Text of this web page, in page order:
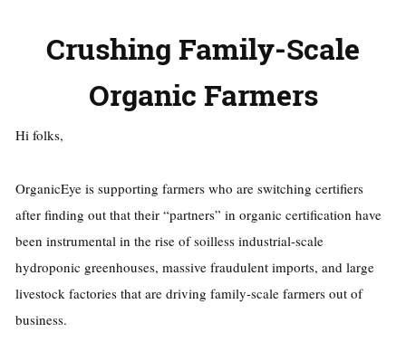
Crushing Family-Scale
Organic Farmers
Hi folks,
OrganicEye is supporting farmers who are switching certifiers
after finding out that their “partners” in organic certification have
been instrumental in the rise of soilless industrial-scale
hydroponic greenhouses, massive fraudulent imports, and large
livestock factories that are driving family-scale farmers out of
business.